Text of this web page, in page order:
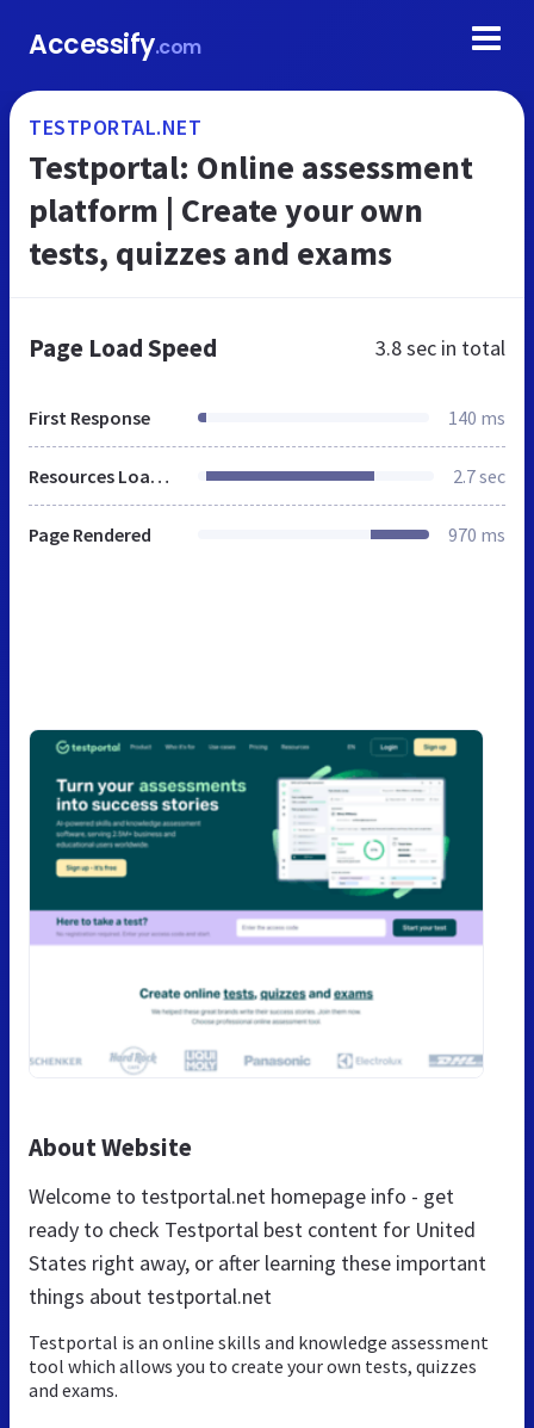
Accessify.com
TESTPORTAL.NET
Testportal: Online assessment
platform | Create your own
tests, quizzes and exams
Page Load Speed 3.8 sec in total
First Response 140 ms
Resources Loaded 2.7 sec
Page Rendered 970 ms
About Website
Welcome to testportal.net homepage info - get
ready to check Testportal best content for United
States right away, or after learning these important
things about testportal.net
Testportal is an online skills and knowledge assessment
tool which allows you to create your own tests, quizzes
and exams.